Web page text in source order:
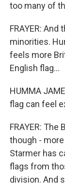
too many of
FRAYER:
minorities.
feels more
English flag...
HUMMA
flag can feel
FRAYER:
though -
Starmer has
flags from
division. And